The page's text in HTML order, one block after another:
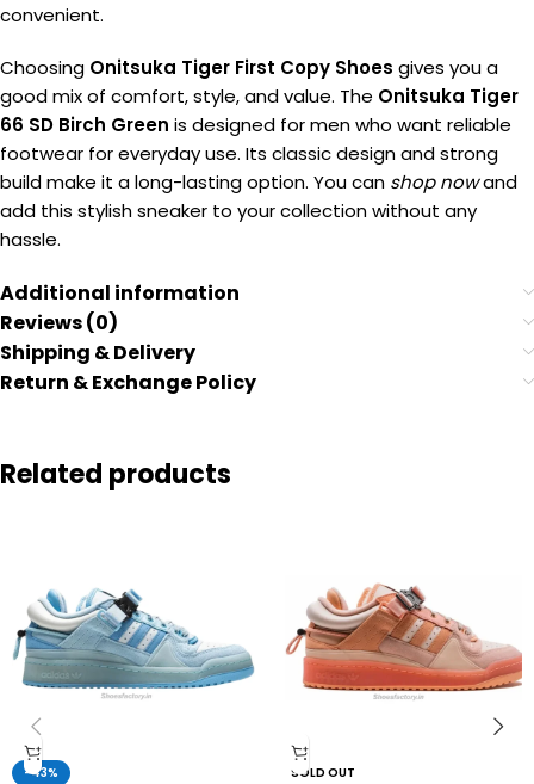
convenient.
Choosing Onitsuka Tiger First Copy Shoes gives you a
good mix of comfort, style, and value. The Onitsuka Tiger
66 SD Birch Green is designed for men who want reliable
footwear for everyday use. Its classic design and strong
build make it a long-lasting option. You can shop nowand
add this stylish sneaker to your collection without any
hassle.
Additional information
Reviews (0)
Shipping & Delivery
Return & Exchange Policy
Related products
-43% SOLD OUT